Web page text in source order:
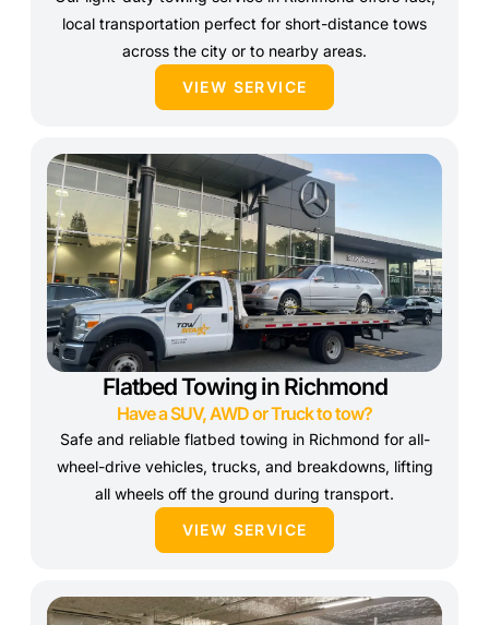
local transportation perfect for short-distance tows
across the city or to nearby areas.
VIEW SERVICE
Flatbed Towing in Richmond
Have a SUV, AWD or Truck to tow?
Safe and reliable flatbed towing in Richmond for all-
wheel-drive vehicles, trucks, and breakdowns, lifting
all wheels off the ground during transport.
VIEW SERVICE